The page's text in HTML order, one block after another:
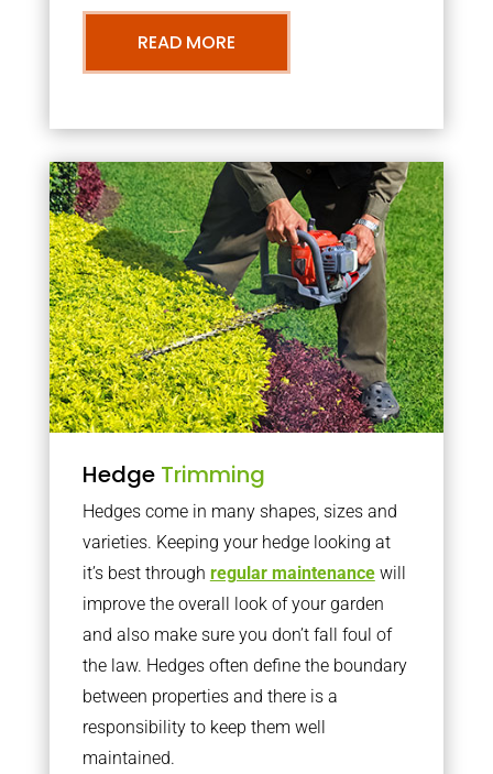
READ MORE
Hedge Trimming
Hedges come in many shapes, sizes and
varieties. Keeping your hedge looking at
it’s best through regular maintenancewill
improve the overall look of your garden
and also make sure you don’t fall foul of
the law. Hedges often define the boundary
between properties and there is a
responsibility to keep them well
maintained.